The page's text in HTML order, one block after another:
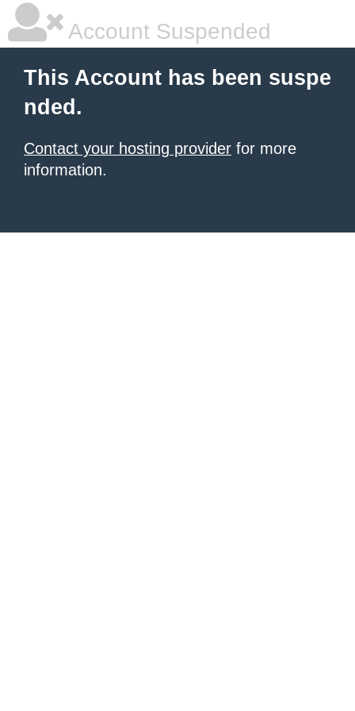
Account Suspended
This Account has been suspe
nded.
Contact your hosting provider for more
information.